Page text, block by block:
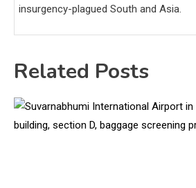
insurgency-plagued South and Asia.
Related Posts